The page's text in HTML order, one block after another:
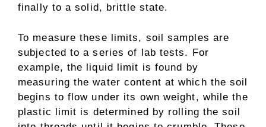
finally to a solid, brittle state.
To measure these limits, soil samples are
subjected to a series of lab tests. For
example, the liquid limit is found by
measuring the water content at which the soil
begins to flow under its own weight, while the
plastic limit is determined by rolling the soil